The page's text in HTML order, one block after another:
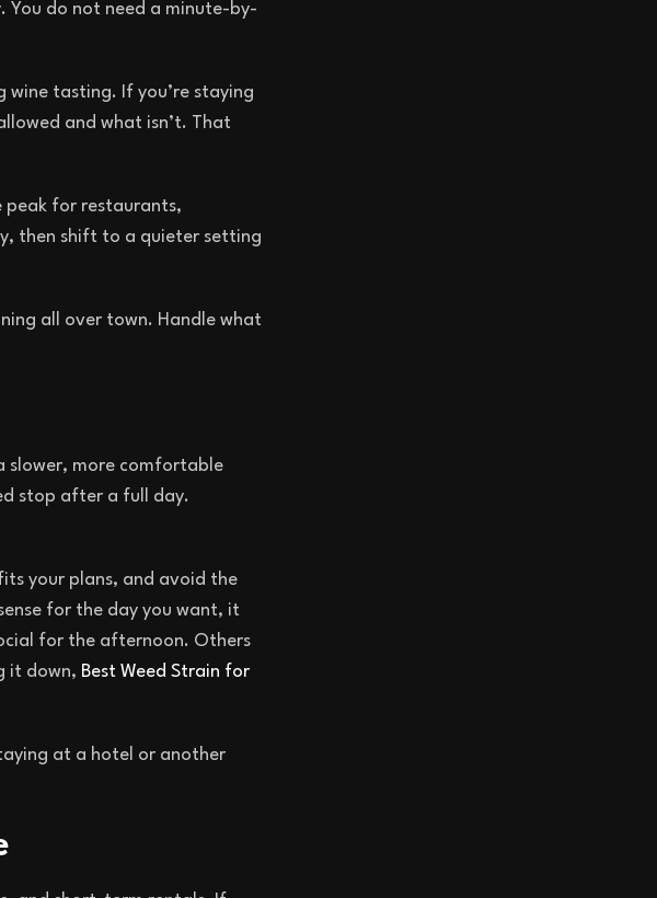
You do not need a minute-by-
tasting. If you’re staying
and what isn’t. That
peak for restaurants,
then shift to a quieter setting
all over town. Handle what
slower, more comfortable
stop after a full day.
your plans, and avoid the
for the day you want, it
for the afternoon. Others
it down, Best Weed Strain for
at a hotel or another